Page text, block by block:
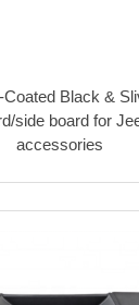
Black &
side board for
accessories